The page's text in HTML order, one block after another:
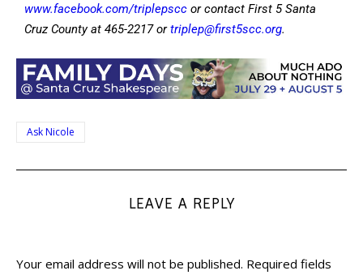
www.facebook.com/triplepscc or contact First 5 Santa
Cruz County at 465-2217 ortriplep@first5scc.org.
Ask Nicole
LEAVE A REPLY
Your email address will not be published. Required fields